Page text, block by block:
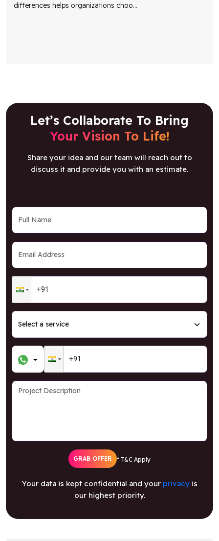
differences helps organizations choo...
Let’s Collaborate To Bring
Your Vision To Life!
Share your idea and our team will reach out to
discuss it and provide you with an estimate.
GRAB OFFER * T&C Apply
Your data is kept confidential and your privacyis
our highest priority.